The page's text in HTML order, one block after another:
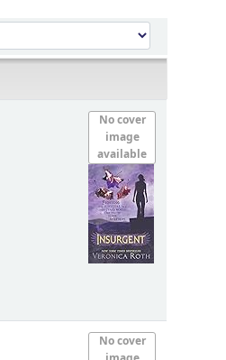
No cover
image
available
No cover